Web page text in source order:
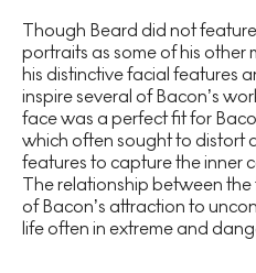
Though Beard did not
portraits as some of his other
his distinctive facial features
inspire several of Bacon’s
face was a perfect fit for
which often sought to distort
features to capture the inner
The relationship between the
of Bacon’s attraction to
life often in extreme and